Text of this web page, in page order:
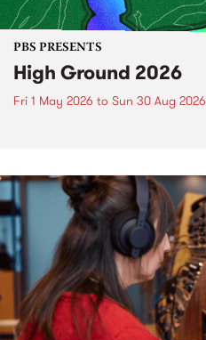
PBS PRESENTS
High Ground 2026
Fri 1 May 2026 to Sun 30 Aug 2026